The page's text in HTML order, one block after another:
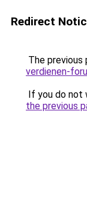
Redirect
The previous
verdienen-
If you do not
the previous